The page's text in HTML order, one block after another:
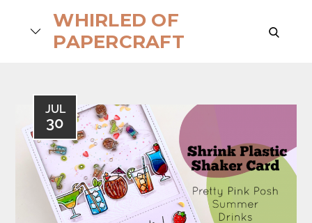
WHIRLED OF
PAPERCRAFT
search
JUL
30